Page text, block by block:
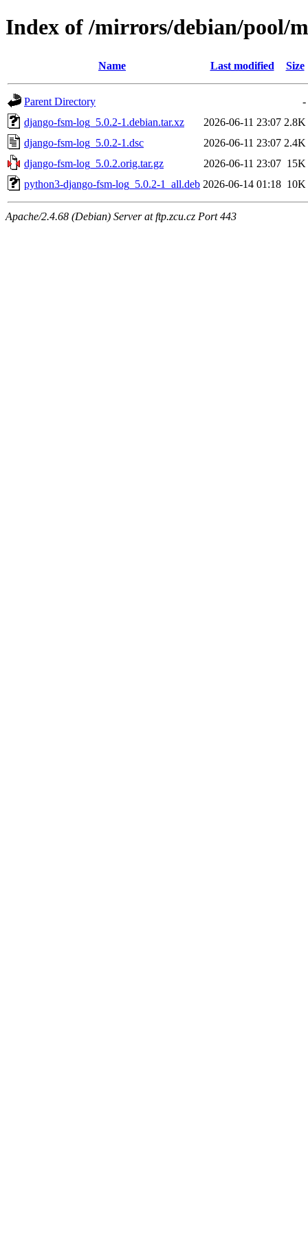
Index of /mirrors/debian/pool/
Name Last modified Size
Parent Directory
-
django-fsm-log_5.0.2-1.debian.tar.xz
2026-06-11 23:07 2.8K
django-fsm-log_5.0.2-1.dsc
2026-06-11 23:07 2.4K
django-fsm-log_5.0.2.orig.tar.gz
2026-06-11 23:07 15K
python3-django-fsm-log_5.0.2-1_all.deb 2026-06-14 01:18 10K
Apache/2.4.68 (Debian) Server at ftp.zcu.cz Port 443